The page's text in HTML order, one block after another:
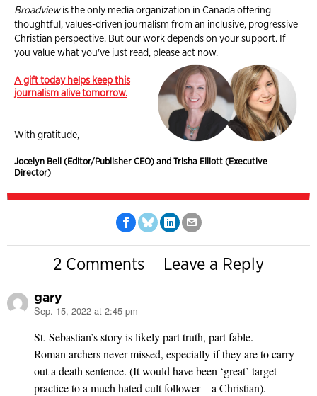
Broadviewis the only media organization in Canada offering
thoughtful, values-driven journalism from an inclusive, progressive
Christian perspective. But our work depends on your support. If
you value what you've just read, please act now.
A gift today helps keep this
journalism alive tomorrow.
With gratitude,
Jocelyn Bell (Editor/Publisher CEO) and Trisha Elliott (Executive
Director)
2 Comments Leave a Reply
gary
says:
Sep. 15, 2022 at 2:45 pm
St. Sebastian’s story is likely part truth, part fable.
Roman archers never missed, especially if they are to carry
out a death sentence. (It would have been ‘great’ target
practice to a much hated cult follower – a Christian).